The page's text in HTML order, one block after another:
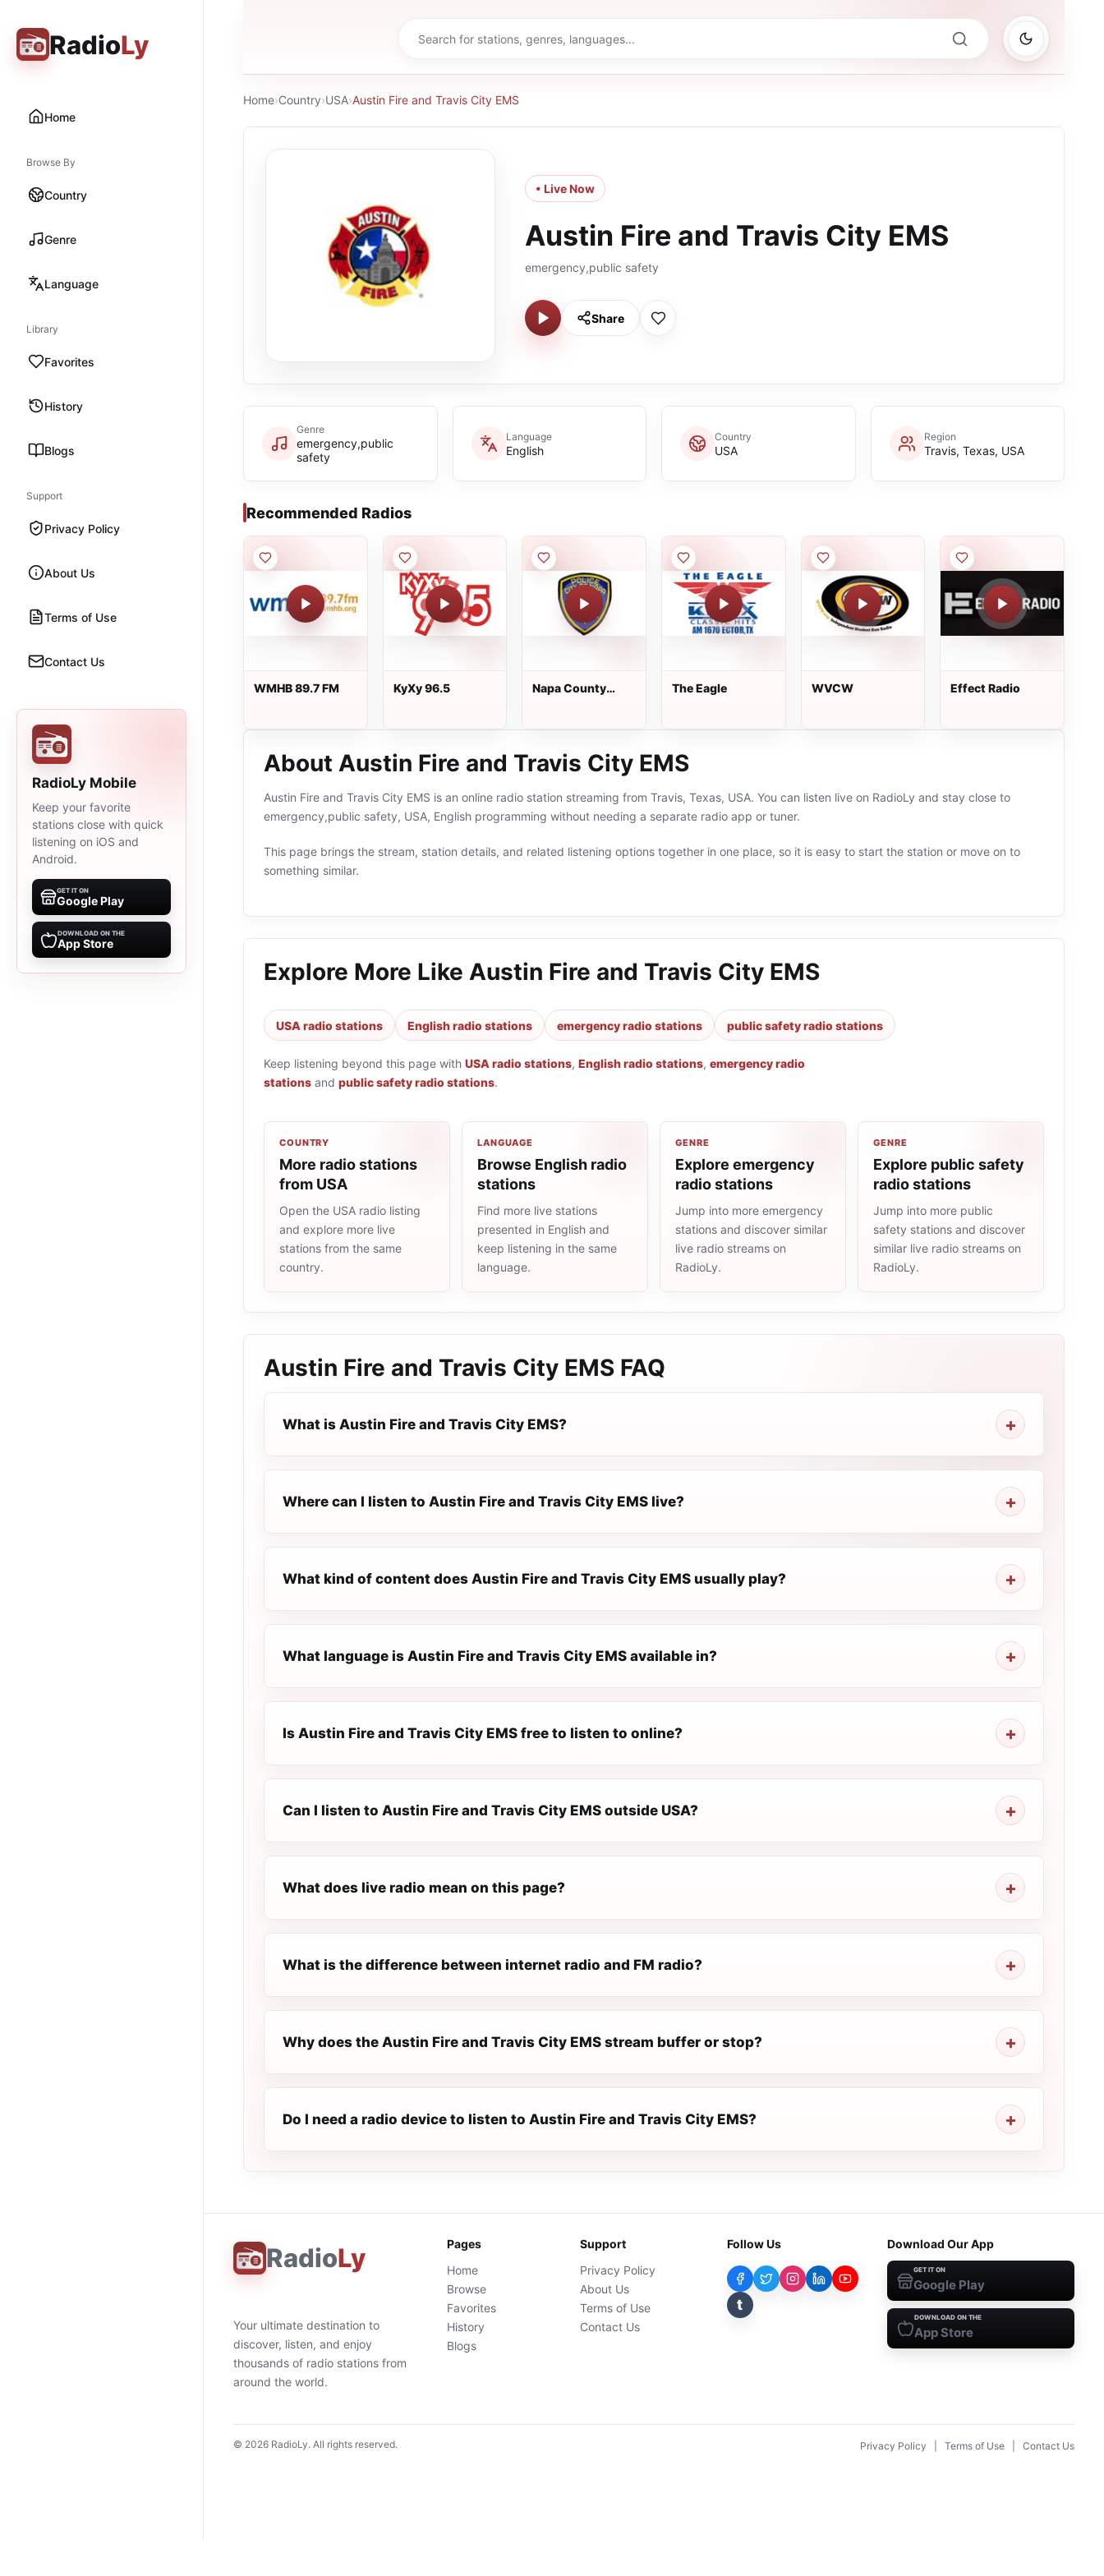
RadioLy
Home
Browse By
Country
Genre
Language
Library
Favorites
History
Blogs
Support
Privacy Policy
About Us
Terms of Use
Contact Us
RadioLy Mobile
Keep your favorite
stations close with quick
listening on iOS and
Android.
GET IT ON
Google Play
DOWNLOAD ON THE
App Store
Home›Country›USA›Austin Fire and Travis City EMS
• Live Now
Austin Fire and Travis City EMS
emergency,public safety
Share
Genre
emergency,public
safety
Language
English
Country
USA
Region
Travis, Texas, USA
Recommended Radios
WMHB 89.7 FM KyXy 96.5
Napa County
Napa County
The Eagle WVCW Effect Radio
About Austin Fire and Travis City EMS
Austin Fire and Travis City EMS is an online radio station streaming from Travis, Texas, USA. You can listen live on RadioLy and stay close to
emergency,public safety, USA, English programming without needing a separate radio app or tuner.
This page brings the stream, station details, and related listening options together in one place, so it is easy to start the station or move on to
something similar.
Explore More Like Austin Fire and Travis City EMS
USA radio stations English radio stations emergency radio stations public safety radio stations
Keep listening beyond this page with USA radio stations, English radio stations, emergency radio
stations and public safety radio stations.
COUNTRY
More radio stations
from USA
Open the USA radio listing
and explore more live
stations from the same
country.
LANGUAGE
Browse English radio
stations
Find more live stations
presented in English and
keep listening in the same
language.
GENRE
Explore emergency
radio stations
Jump into more emergency
stations and discover similar
live radio streams on
RadioLy.
GENRE
Explore public safety
radio stations
Jump into more public
safety stations and discover
similar live radio streams on
RadioLy.
Austin Fire and Travis City EMS FAQ
What is Austin Fire and Travis City EMS?
Where can I listen to Austin Fire and Travis City EMS live?
What kind of content does Austin Fire and Travis City EMS usually play?
What language is Austin Fire and Travis City EMS available in?
Is Austin Fire and Travis City EMS free to listen to online?
Can I listen to Austin Fire and Travis City EMS outside USA?
What does live radio mean on this page?
What is the difference between internet radio and FM radio?
Why does the Austin Fire and Travis City EMS stream buffer or stop?
Do I need a radio device to listen to Austin Fire and Travis City EMS?
RadioLy
Your ultimate destination to
discover, listen, and enjoy
thousands of radio stations from
around the world.
Pages
Home
Browse
Favorites
History
Blogs
Support
Privacy Policy
About Us
Terms of Use
Contact Us
Follow Us
t
Download Our App
GET IT ON
Google Play
DOWNLOAD ON THE
App Store
© 2026 RadioLy. All rights reserved. Privacy Policy Terms of Use Contact Us